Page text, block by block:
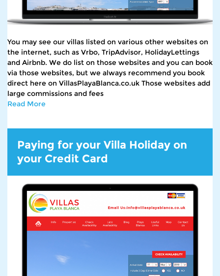
You may see our villas listed on various other websites on
the internet, such as Vrbo, TripAdvisor, HolidayLettings
and Airbnb. We do list on those websites and you can book
via those websites, but we always recommend you book
direct here on VillasPlayaBlanca.co.uk Those websites add
large commissions and fees
Read More
Paying for your Villa Holiday on
your Credit Card